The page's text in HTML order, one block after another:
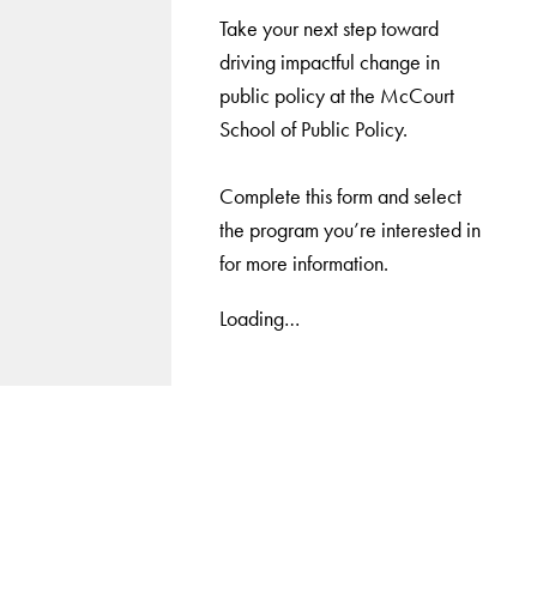
Take your next step toward
driving impactful change in
public policy at the McCourt
School of Public Policy.
Complete this form and select
the program you’re interested in
for more information.
Loading…